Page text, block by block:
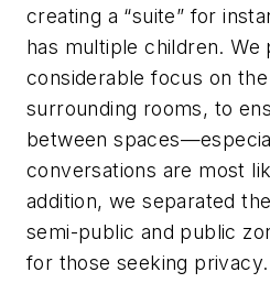
creating a “suite” for
has multiple children. We
considerable focus on
surrounding rooms, to
between
conversations are most
addition, we separated
semi-public and public
for those seeking privacy.